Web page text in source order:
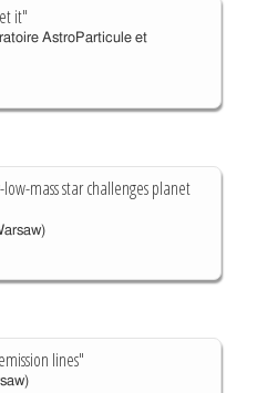
it"
AstroParticule et
mass star challenges planet
lines"